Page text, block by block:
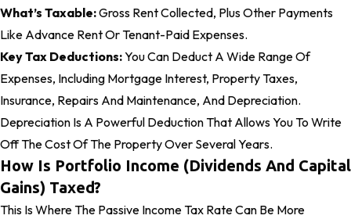
What’s Taxable:Gross Rent Collected, Plus Other Payments
Like Advance Rent Or Tenant-Paid Expenses.
Key Tax Deductions:You Can Deduct A Wide Range Of
Expenses, Including Mortgage Interest, Property Taxes,
Insurance, Repairs And Maintenance, And Depreciation.
Depreciation Is A Powerful Deduction That Allows You To Write
Off The Cost Of The Property Over Several Years.
How Is Portfolio Income (Dividends And Capital
Gains) Taxed?
This Is Where The Passive Income Tax Rate Can Be More